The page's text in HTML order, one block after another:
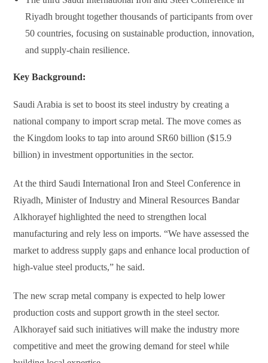
Riyadh brought together thousands of participants from over
50 countries, focusing on sustainable production, innovation,
and supply-chain resilience.
Key Background:
Saudi Arabia is set to boost its steel industry by creating a
national company to import scrap metal. The move comes as
the Kingdom looks to tap into around SR60 billion ($15.9
billion) in investment opportunities in the sector.
At the third Saudi International Iron and Steel Conference in
Riyadh, Minister of Industry and Mineral Resources Bandar
Alkhorayef highlighted the need to strengthen local
manufacturing and rely less on imports. “We have assessed the
market to address supply gaps and enhance local production of
high-value steel products,” he said.
The new scrap metal company is expected to help lower
production costs and support growth in the steel sector.
Alkhorayef said such initiatives will make the industry more
competitive and meet the growing demand for steel while